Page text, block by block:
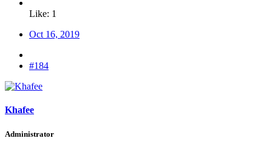
Like: 1
Oct 16, 2019
#184
Khafee
Administrator